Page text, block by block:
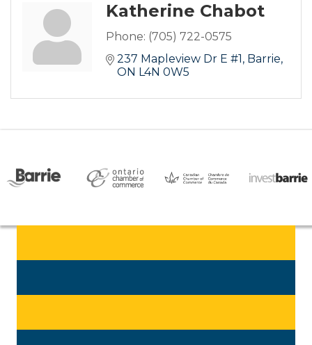
Katherine Chabot
Phone: (705) 722-0575
237 Mapleview Dr E #1 Barrie
ON L4N 0W5